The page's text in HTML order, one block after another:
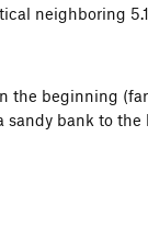
neighboring
the beginning
bank to